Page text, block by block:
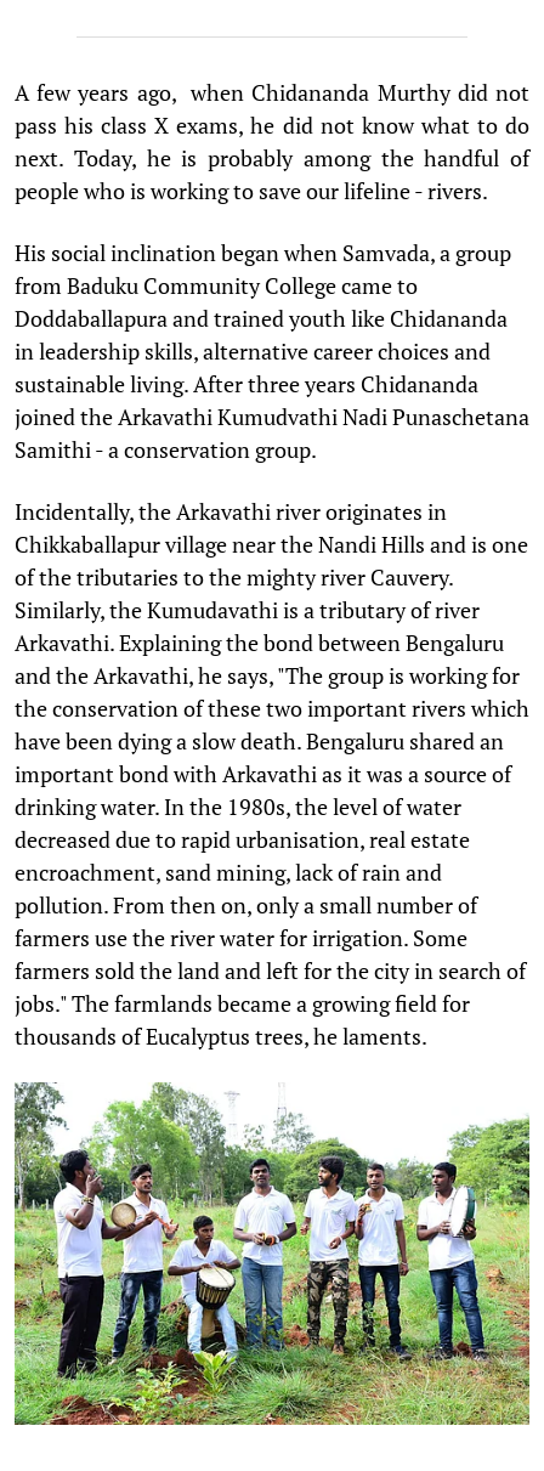
A few years ago, when Chidananda Murthy did not
pass his class X exams, he did not know what to do
next. Today, he is probably among the handful of
people who is working to save our lifeline - rivers.
His social inclination began when Samvada, a group
from Baduku Community College came to
Doddaballapura and trained youth like Chidananda
in leadership skills, alternative career choices and
sustainable living. After three years Chidananda
joined the Arkavathi Kumudvathi Nadi Punaschetana
Samithi - a conservation group.
Incidentally, the Arkavathi river originates in
Chikkaballapur village near the Nandi Hills and is one
of the tributaries to the mighty river Cauvery.
Similarly, the Kumudavathi is a tributary of river
Arkavathi. Explaining the bond between Bengaluru
and the Arkavathi, he says, "The group is working for
the conservation of these two important rivers which
have been dying a slow death. Bengaluru shared an
important bond with Arkavathi as it was a source of
drinking water. In the 1980s, the level of water
decreased due to rapid urbanisation, real estate
encroachment, sand mining, lack of rain and
pollution. From then on, only a small number of
farmers use the river water for irrigation. Some
farmers sold the land and left for the city in search of
jobs." The farmlands became a growing field for
thousands of Eucalyptus trees, he laments.